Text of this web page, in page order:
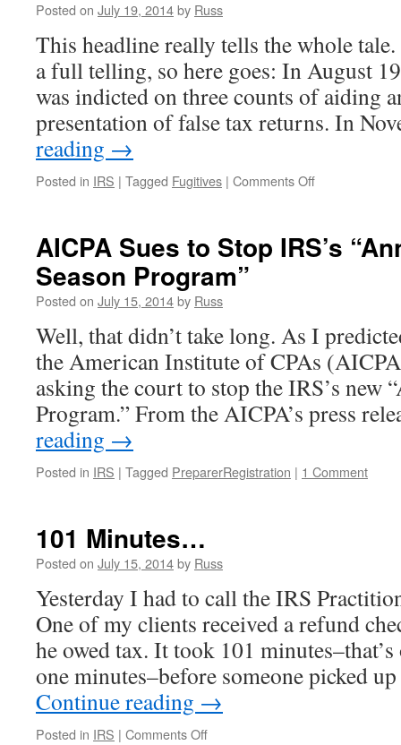
Posted on July 19, 2014by Russ
This headline really tells the whole
a full telling, so here goes: In August
was indicted on three counts of aiding
presentation of false tax returns. In
reading →
Posted in IRS | Tagged Fugitives | Comments Offon
Fugitive,
a
Good
Idea
AICPA Sues to Stop IRS’s
Season Program”
Posted on July 15, 2014by Russ
Well, that didn’t take long. As I
the American Institute of CPAs
asking the court to stop the IRS’s new
Program.” From the AICPA’s press
reading →
Posted in IRS | Tagged PreparerRegistration | 1 Comment
101 Minutes…
Posted on July 15, 2014by Russ
Yesterday I had to call the IRS
One of my clients received a refund
he owed tax. It took 101
one minutes–before someone picked
Continue reading →
Posted in IRS | Comments Offon